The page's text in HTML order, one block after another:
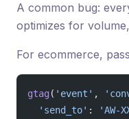
A common bug:
optimizes for
For ecommerce,
gtag( 'event' ,
  'send_to'
: 'AW-